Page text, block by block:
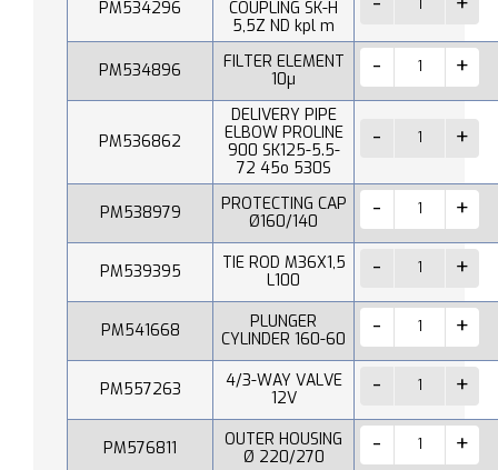
PM534296
COUPLING SK-H
5,5Z ND kpl m
PM534896
FILTER ELEMENT
10µ
PM536862
DELIVERY PIPE
ELBOW PROLINE
900 SK125-5.5-
72 45o 530S
PM538979
PROTECTING CAP
Ø160/140
PM539395
TIE ROD M36X1,5
L100
PM541668
PLUNGER
CYLINDER 160-60
PM557263
4/3-WAY VALVE
12V
PM576811
OUTER HOUSING
Ø 220/270